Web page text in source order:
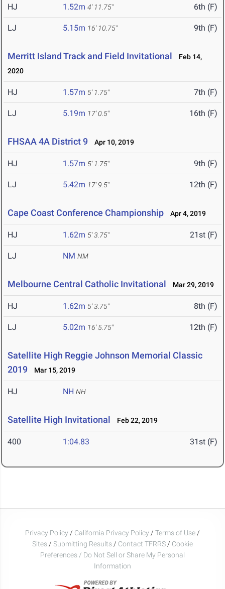
HJ 1.52m 4' 11.75" 6th (F)
LJ 5.15m 16' 10.75" 9th (F)
Merritt Island Track and Field Invitational
Feb 14,
2020
HJ 1.57m 5' 1.75" 7th (F)
LJ 5.19m 17' 0.5" 16th (F)
FHSAA 4A District 9 Apr 10, 2019
HJ 1.57m 5' 1.75" 9th (F)
LJ 5.42m 17' 9.5" 12th (F)
Cape Coast Conference Championship Apr 4, 2019
HJ 1.62m 5' 3.75" 21st (F)
LJ NM NM
Melbourne Central Catholic Invitational Mar 29, 2019
HJ 1.62m 5' 3.75" 8th (F)
LJ 5.02m 16' 5.75" 12th (F)
Satellite High Reggie Johnson Memorial Classic
2019
Mar 15, 2019
HJ NH NH
Satellite High Invitational Feb 22, 2019
400 1:04.83 31st (F)
Privacy Policy / California Privacy Policy / Terms of Use /
Sites / Submitting Results / Contact TFRRS / Cookie
Preferences / Do Not Sell or Share My Personal
Information